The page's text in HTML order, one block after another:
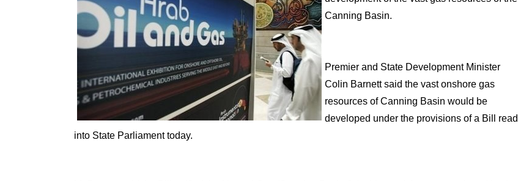
Canning Basin.
Premier and State Development Minister
Colin Barnett said the vast onshore gas
resources of Canning Basin would be
developed under the provisions of a Bill read
into State Parliament today.